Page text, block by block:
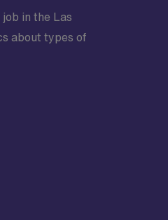
in the Las
about types of